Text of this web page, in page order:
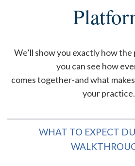
We’ll show you exactly how
you can see how
comes together-and what
your practice.
WHAT TO EXPECT